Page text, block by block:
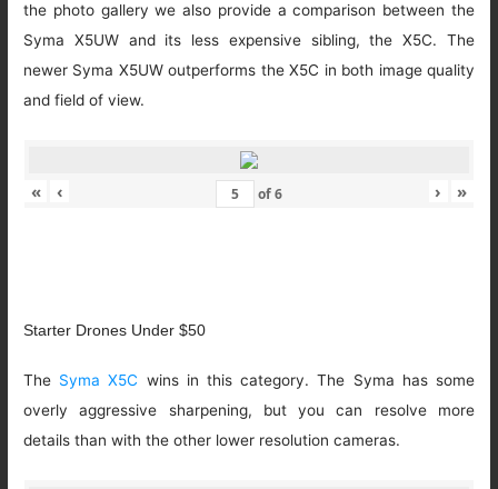
the photo gallery we also provide a comparison between the
Syma X5UW and its less expensive sibling, the X5C. The
newer Syma X5UW outperforms the X5C in both image quality
and field of view.
« ‹ of6 › »
Starter Drones Under $50
The Syma X5C wins in this category. The Syma has some
overly aggressive sharpening, but you can resolve more
details than with the other lower resolution cameras.